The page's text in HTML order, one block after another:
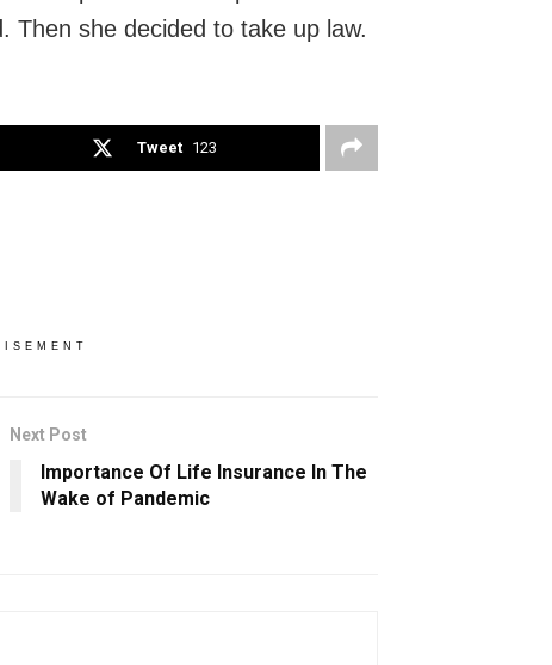
Then she decided to take up law.
Tweet 123
Next Post
Importance Of Life Insurance In The
Wake of Pandemic